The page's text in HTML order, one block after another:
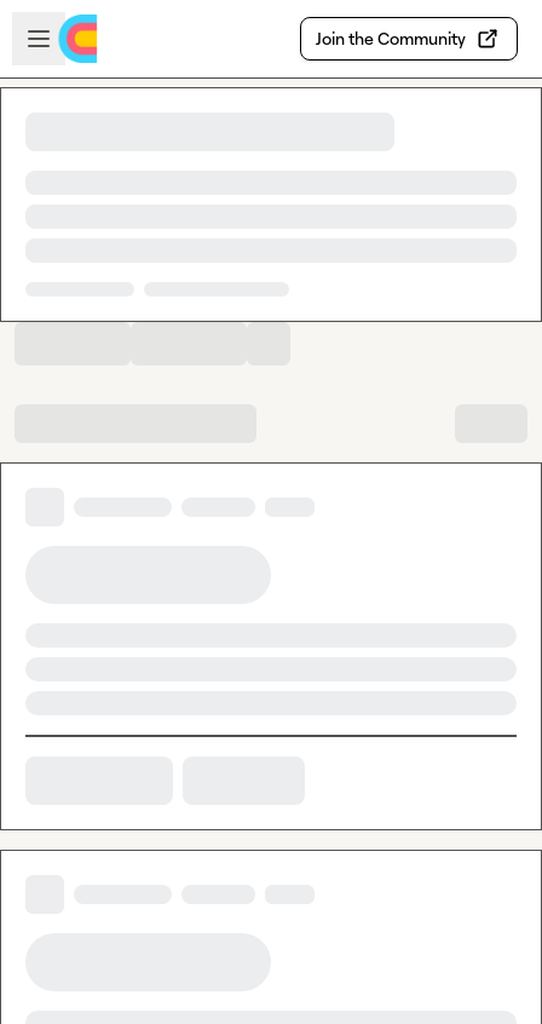
Skip to main content
Open sidebar
Join the Community